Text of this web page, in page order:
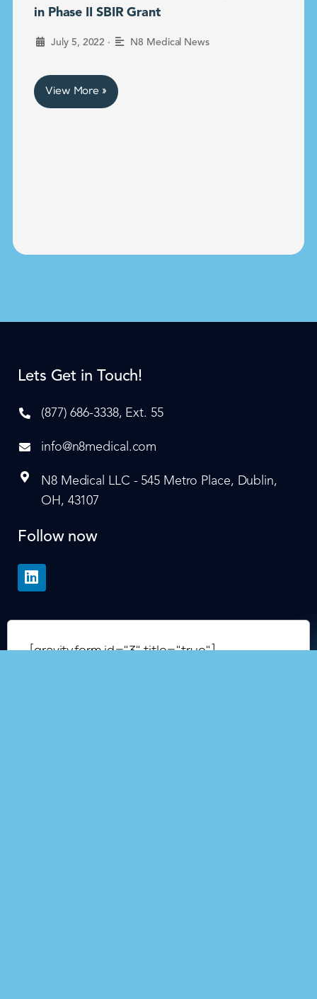
in Phase II SBIR Grant
July 5, 2022 • N8 Medical News
View More »
Lets Get in Touch!
(877) 686-3338, Ext. 55
info@n8medical.com
N8 Medical LLC - 545 Metro Place, Dublin,
OH, 43107
Follow now
[gravityform id="3" title="true"]